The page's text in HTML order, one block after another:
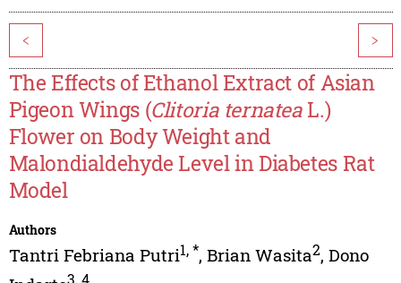
< >
The Effects of Ethanol Extract of Asian
Pigeon Wings (Clitoria ternateaL.)
Flower on Body Weight and
Malondialdehyde Level in Diabetes Rat
Model
Authors
Tantri Febriana Putri1,*, Brian Wasita2, Dono
3,4